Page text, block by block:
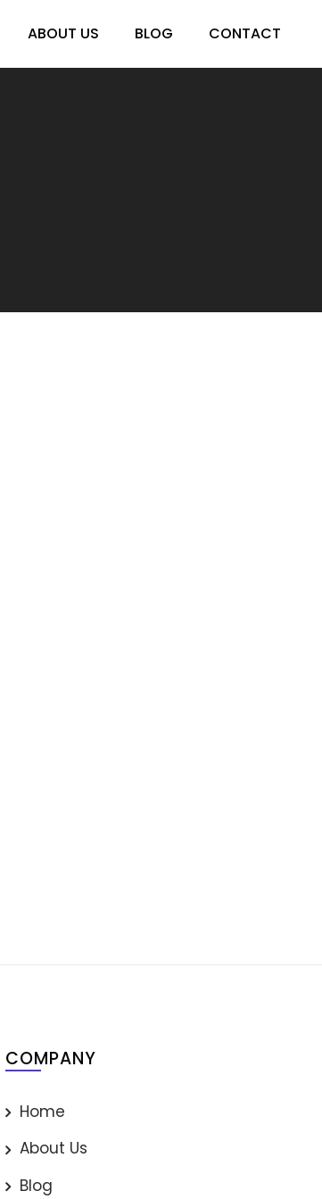
ABOUT US BLOG CONTACT
COMPANY
Home
About Us
Blog